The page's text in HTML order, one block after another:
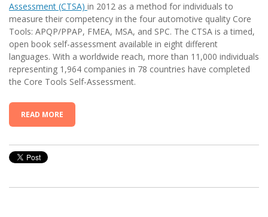
Assessment (CTSA) in 2012 as a method for individuals to
measure their competency in the four automotive quality Core
Tools: APQP/PPAP, FMEA, MSA, and SPC. The CTSA is a timed,
open book self-assessment available in eight different
languages. With a worldwide reach, more than 11,000 individuals
representing 1,964 companies in 78 countries have completed
the Core Tools Self-Assessment.
READ MORE